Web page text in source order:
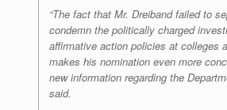
“The fact that Mr. Dreiband failed to
condemn the politically charged
affirmative action policies at colleges
makes his nomination even more
new information regarding the
said.